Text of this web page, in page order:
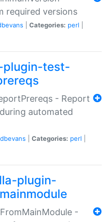
required versions
Categories: perl
test-
- Report
automated
dbevans Categories: perl
plugin-
-